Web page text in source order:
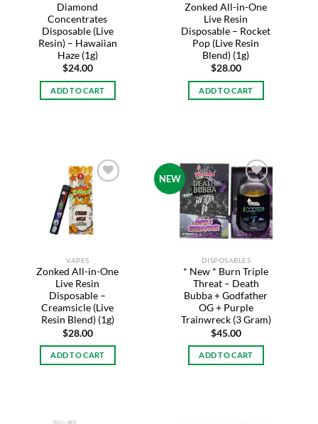
Diamond
Concentrates
Disposable (Live
Resin) – Hawaiian
Haze (1g)
$24.00
ADD TO CART
Zonked All-in-One
Live Resin
Disposable – Rocket
Pop (Live Resin
Blend) (1g)
$28.00
ADD TO CART
Add to
wishlist
VAPES
Zonked All-in-One
Live Resin
Disposable –
Creamsicle (Live
Resin Blend) (1g)
$28.00
ADD TO CART
NEW
Add to
wishlist
DISPOSABLES
* New * Burn Triple
Threat – Death
Bubba + Godfather
OG + Purple
Trainwreck (3 Gram)
$45.00
ADD TO CART